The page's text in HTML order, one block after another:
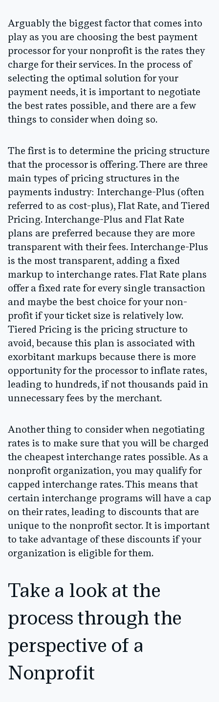
Arguably the biggest factor that comes into
play as you are choosing the best payment
processor for your nonprofit is the rates they
charge for their services. In the process of
selecting the optimal solution for your
payment needs, it is important to negotiate
the best rates possible, and there are a few
things to consider when doing so.
The first is to determine the pricing structure
that the processor is offering. There are three
main types of pricing structures in the
payments industry: Interchange-Plus (often
referred to as cost-plus), Flat Rate, and Tiered
Pricing. Interchange-Plus and Flat Rate
plans are preferred because they are more
transparent with their fees. Interchange-Plus
is the most transparent, adding a fixed
markup to interchange rates. Flat Rate plans
offer a fixed rate for every single transaction
and maybe the best choice for your non-
profit if your ticket size is relatively low.
Tiered Pricing is the pricing structure to
avoid, because this plan is associated with
exorbitant markups because there is more
opportunity for the processor to inflate rates,
leading to hundreds, if not thousands paid in
unnecessary fees by the merchant.
Another thing to consider when negotiating
rates is to make sure that you will be charged
the cheapest interchange rates possible. As a
nonprofit organization, you may qualify for
capped interchange rates. This means that
certain interchange programs will have a cap
on their rates, leading to discounts that are
unique to the nonprofit sector. It is important
to take advantage of these discounts if your
organization is eligible for them.
Take a look at the
process through the
perspective of a
Nonprofit